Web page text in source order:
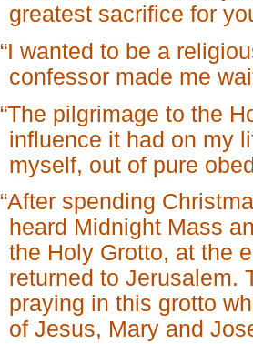
greatest sacrifice for
“I wanted to be a
confessor made me
“The pilgrimage to the
influence it had on my
myself, out of pure
“After spending
heard Midnight Mass
the Holy Grotto, at the
returned to Jerusalem.
praying in this grotto
of Jesus, Mary and